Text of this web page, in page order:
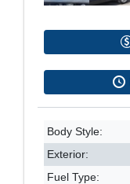
Body Style:
Exterior:
Fuel Type: